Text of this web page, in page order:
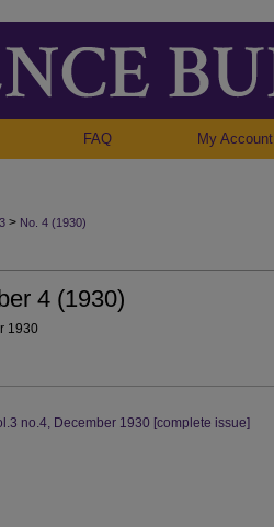
FAQ My Account
> No. 4 (1930)
4 (1930)
1930
no.4, December 1930 [complete issue]